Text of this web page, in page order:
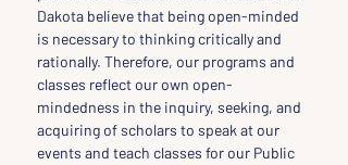
Dakota believe that being open-minded
is necessary to thinking critically and
rationally. Therefore, our programs and
classes reflect our own open-
mindedness in the inquiry, seeking, and
acquiring of scholars to speak at our
events and teach classes for our Public